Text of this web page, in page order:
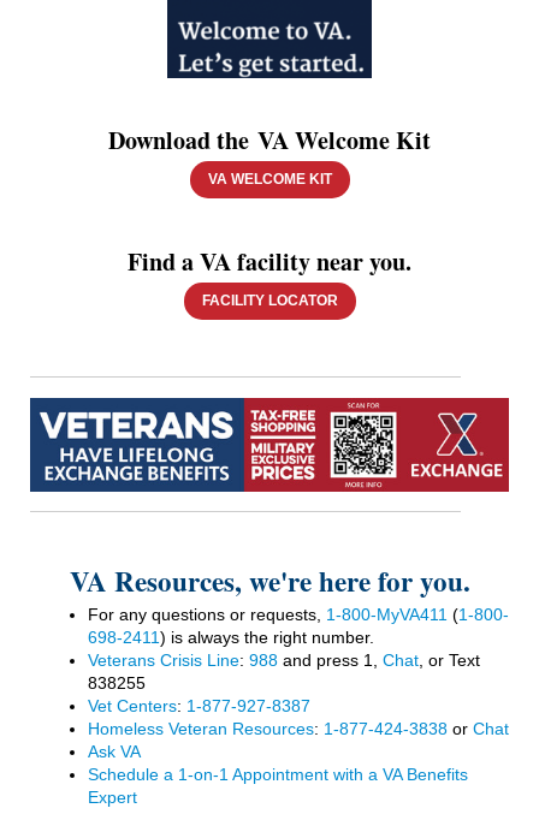
Download the VA Welcome Kit
VA WELCOME KIT
Find a VA facility near you.
FACILITY LOCATOR
VA Resources, we're here for you.
For any questions or requests, 1-800-MyVA411 (1-800-
698-2411) is always the right number.
Veterans Crisis Line: 988 and press 1, Chat , or Text
838255
Vet Centers: 1-877-927-8387
Homeless Veteran Resources: 1-877-424-3838 or Chat
Ask VA
Schedule a 1-on-1 Appointment with a VA Benefits
Expert